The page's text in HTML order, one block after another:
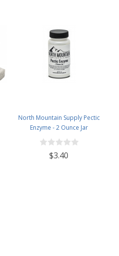
North Mountain Supply Pectic
Enzyme - 2 Ounce Jar
$3.40